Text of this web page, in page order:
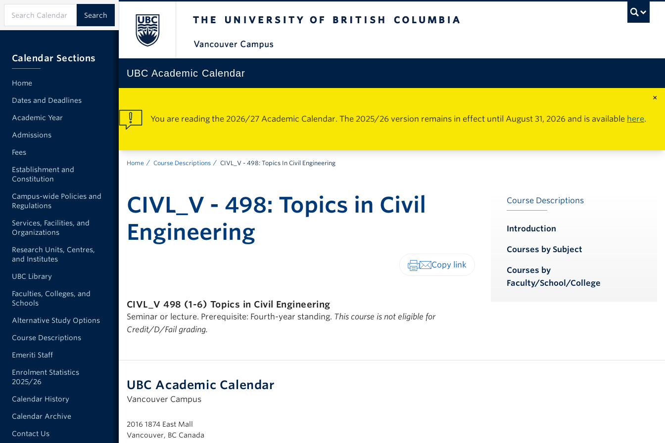
UBC Academic Calendar
×
You are reading the 2026/27 Academic Calendar. The 2025/26 version remains in effect until August 31, 2026 and is available here.
Home Course Descriptions CIVL_V - 498: Topics In Civil Engineering
CIVL_V - 498: Topics in Civil
Engineering
CIVL_V 498 (1-6) Topics in Civil Engineering
Seminar or lecture. Prerequisite: Fourth-year standing. This course is not eligible for
Credit/D/Fail grading.
Course Descriptions
Introduction
Courses by Subject
Courses by
Faculty/School/College
UBC Academic Calendar
Vancouver Campus
2016 1874 East Mall
Vancouver, BC Canada
Calendar Sections
Home
Dates and Deadlines
Academic Year
Admissions
Fees
Establishment and
Constitution
Campus-wide Policies and
Regulations
Services, Facilities, and
Organizations
Research Units, Centres,
and Institutes
UBC Library
Faculties, Colleges, and
Schools
Alternative Study Options
Course Descriptions
Emeriti Staff
Enrolment Statistics
2025/26
Calendar History
Calendar Archive
Contact Us